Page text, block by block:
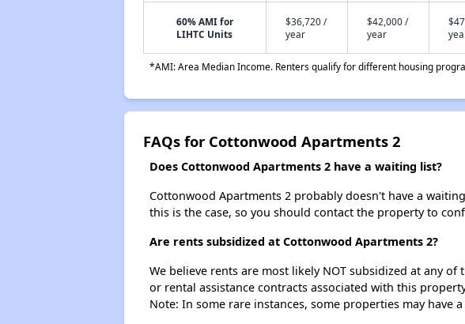
60% AMI for
LIHTC Units
$36,720 /
year
$42,000 /
year
*AMI: Area Median Income. Renters qualify for different housing
FAQs for Cottonwood Apartments 2
Does Cottonwood Apartments 2 have a waiting list?
Cottonwood Apartments 2 probably doesn't have a
this is the case, so you should contact the property to
Are rents subsidized at Cottonwood Apartments 2?
We believe rents are most likely NOT subsidized at any
or rental assistance contracts associated with this
Note: In some rare instances, some properties may